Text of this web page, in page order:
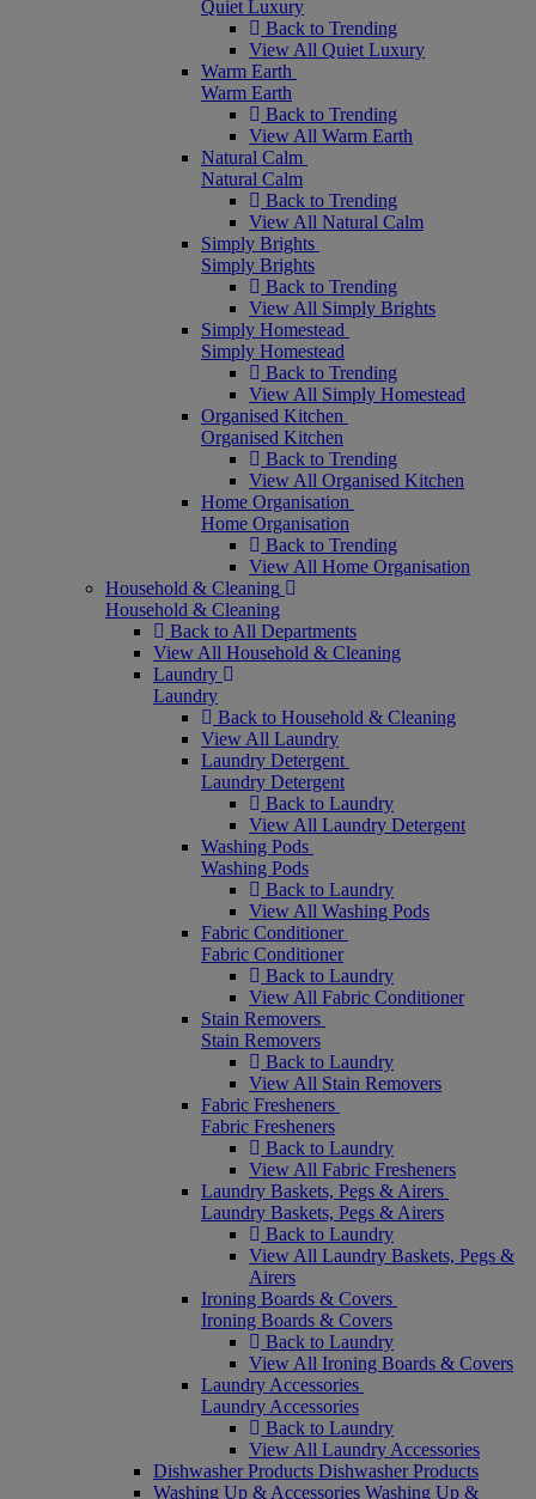
Quiet Luxury
Back to Trending
View All Quiet Luxury
Warm Earth
Warm Earth
Back to Trending
View All Warm Earth
Natural Calm
Natural Calm
Back to Trending
View All Natural Calm
Simply Brights
Simply Brights
Back to Trending
View All Simply Brights
Simply Homestead
Simply Homestead
Back to Trending
View All Simply Homestead
Organised Kitchen
Organised Kitchen
Back to Trending
View All Organised Kitchen
Home Organisation
Home Organisation
Back to Trending
View All Home Organisation
Household & Cleaning
Household & Cleaning
Back to All Departments
View All Household & Cleaning
Laundry
Laundry
Back to Household & Cleaning
View All Laundry
Laundry Detergent
Laundry Detergent
Back to Laundry
View All Laundry Detergent
Washing Pods
Washing Pods
Back to Laundry
View All Washing Pods
Fabric Conditioner
Fabric Conditioner
Back to Laundry
View All Fabric Conditioner
Stain Removers
Stain Removers
Back to Laundry
View All Stain Removers
Fabric Fresheners
Fabric Fresheners
Back to Laundry
View All Fabric Fresheners
Laundry Baskets, Pegs & Airers
Laundry Baskets, Pegs & Airers
Back to Laundry
View All Laundry Baskets, Pegs &
Airers
Ironing Boards & Covers
Ironing Boards & Covers
Back to Laundry
View All Ironing Boards & Covers
Laundry Accessories
Laundry Accessories
Back to Laundry
View All Laundry Accessories
Dishwasher Products Dishwasher Products
Washing Up & Accessories Washing Up &